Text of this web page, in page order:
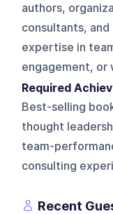
authors,
consultants,
expertise in
engagement, or
Required
Best-selling
thought
team-
consulting
Recent